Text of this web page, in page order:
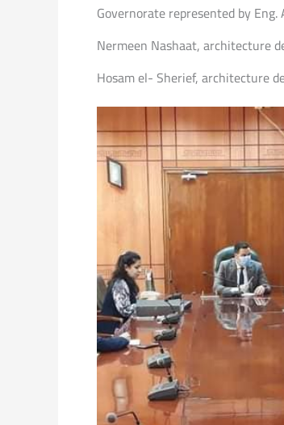
Governorate represented by
Nermeen Nashaat, architecture
Hosam el- Sherief, architecture